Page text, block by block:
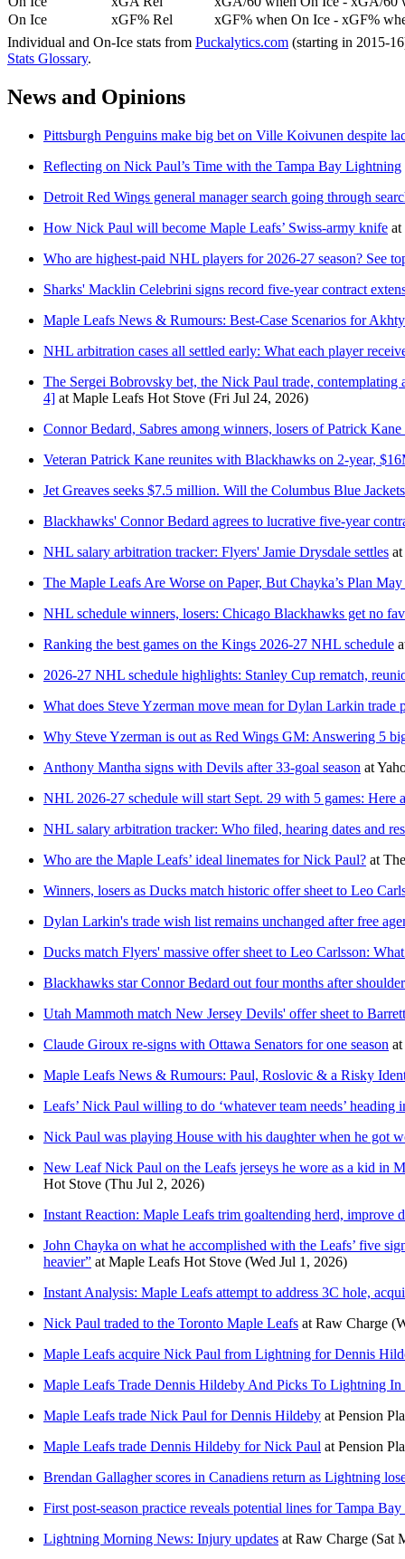
On Ice
xGF% Rel
xGF% when On Ice - xGF%
Individual and On-Ice stats from Puckalytics.com (starting in 2015-
Stats Glossary.
News and Opinions
Pittsburgh Penguins make big bet on Ville Koivunen despite
Reflecting on Nick Paul’s Time with the Tampa Bay Lightning
Detroit Red Wings general manager search going through
How Nick Paul will become Maple Leafs’ Swiss-army knife at
Who are highest-paid NHL players for 2026-27 season? See
Sharks' Macklin Celebrini signs record five-year contract
Maple Leafs News & Rumours: Best-Case Scenarios for
NHL arbitration cases all settled early: What each player
The Sergei Bobrovsky bet, the Nick Paul trade,
4] at Maple Leafs Hot Stove (Fri Jul 24, 2026)
Connor Bedard, Sabres among winners, losers of Patrick
Veteran Patrick Kane reunites with Blackhawks on 2-year,
Jet Greaves seeks $7.5 million. Will the Columbus Blue
Blackhawks' Connor Bedard agrees to lucrative five-year
NHL salary arbitration tracker: Flyers' Jamie Drysdale settles at
The Maple Leafs Are Worse on Paper, But Chayka’s Plan
NHL schedule winners, losers: Chicago Blackhawks get no
Ranking the best games on the Kings 2026-27 NHL schedule
2026-27 NHL schedule highlights: Stanley Cup rematch,
What does Steve Yzerman move mean for Dylan Larkin trade
Why Steve Yzerman is out as Red Wings GM: Answering 5
Anthony Mantha signs with Devils after 33-goal season at
NHL 2026-27 schedule will start Sept. 29 with 5 games: Here
NHL salary arbitration tracker: Who filed, hearing dates and
Who are the Maple Leafs’ ideal linemates for Nick Paul? at
Winners, losers as Ducks match historic offer sheet to Leo
Dylan Larkin's trade wish list remains unchanged after free
Ducks match Flyers' massive offer sheet to Leo Carlsson:
Blackhawks star Connor Bedard out four months after
Utah Mammoth match New Jersey Devils' offer sheet to
Claude Giroux re-signs with Ottawa Senators for one season at
Maple Leafs News & Rumours: Paul, Roslovic & a Risky
Leafs’ Nick Paul willing to do ‘whatever team needs’ heading
Nick Paul was playing House with his daughter when he got
New Leaf Nick Paul on the Leafs jerseys he wore as a kid
Hot Stove (Thu Jul 2, 2026)
Instant Reaction: Maple Leafs trim goaltending herd,
John Chayka on what he accomplished with the Leafs’ five
heavier” at Maple Leafs Hot Stove (Wed Jul 1, 2026)
Instant Analysis: Maple Leafs attempt to address 3C hole,
Nick Paul traded to the Toronto Maple Leafs at Raw Charge
Maple Leafs acquire Nick Paul from Lightning for Dennis
Maple Leafs Trade Dennis Hildeby And Picks To Lightning
Maple Leafs trade Nick Paul for Dennis Hildeby at Pension
Maple Leafs trade Dennis Hildeby for Nick Paul at Pension
Brendan Gallagher scores in Canadiens return as Lightning
First post-season practice reveals potential lines for Tampa
Lightning Morning News: Injury updates at Raw Charge (Sat